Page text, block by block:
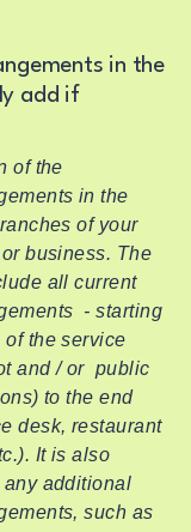
in the
add if
of the
in the
of your
business. The
all current
- starting
the service
and / or public
to the end
desk, restaurant
It is also
additional
such as